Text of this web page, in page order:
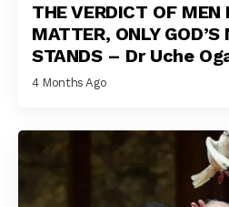
THE VERDICT OF MEN
MATTER, ONLY GOD’S
STANDS – Dr Uche
4 Months Ago